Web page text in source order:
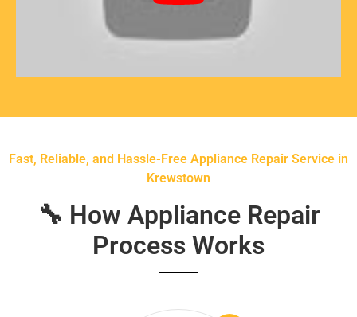
Fast, Reliable, and Hassle-Free Appliance Repair Service in
Krewstown
🔧 How Appliance Repair
Process Works